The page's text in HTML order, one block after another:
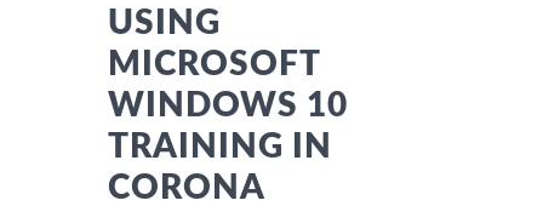
USING
MICROSOFT
WINDOWS 10
TRAINING IN
CORONA